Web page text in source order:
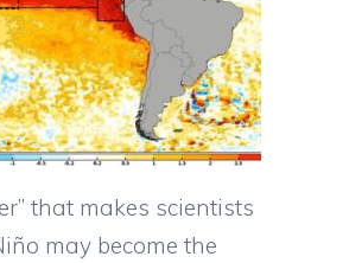
that makes scientists
may become the